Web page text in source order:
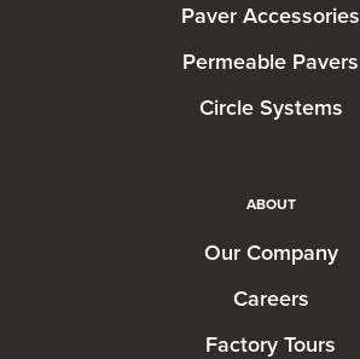
Paver Accessories
Permeable Pavers
Circle Systems
ABOUT
Our Company
Careers
Factory Tours